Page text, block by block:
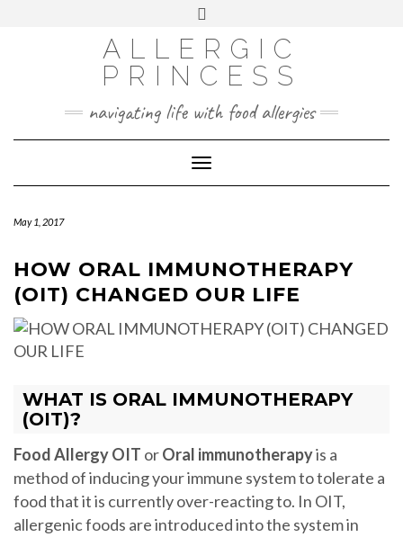
ALLERGIC
PRINCESS
navigating life with food allergies
Toggle
Navigation
May 1, 2017
HOW ORAL IMMUNOTHERAPY
(OIT) CHANGED OUR LIFE
WHAT IS ORAL IMMUNOTHERAPY
(OIT)?
Food Allergy OIT orOral immunotherapyis a
method of inducing your immune system to tolerate a
food that it is currently over-reacting to. In OIT,
allergenic foods are introduced into the system in